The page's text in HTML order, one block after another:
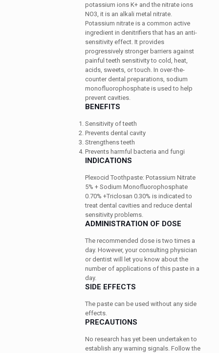
potassium ions K+ and the nitrate ions
NO3, it is an alkali metal nitrate.
Potassium nitrate is a common active
ingredient in denitrifiers that has an anti-
sensitivity effect. It provides
progressively stronger barriers against
painful teeth sensitivity to cold, heat,
acids, sweets, or touch. In over-the-
counter dental preparations, sodium
monofluorophosphate is used to help
prevent cavities.
BENEFITS
Sensitivity of teeth
Prevents dental cavity
Strengthens teeth
Prevents harmful bacteria and fungi
INDICATIONS
Plexocid Toothpaste: Potassium Nitrate
5% + Sodium Monofluorophosphate
0.70% +Triclosan 0.30% is indicated to
treat dental cavities and reduce dental
sensitivity problems.
ADMINISTRATION OF DOSE
The recommended dose is two times a
day. However, your consulting physician
or dentist will let you know about the
number of applications of this paste in a
day.
SIDE EFFECTS
The paste can be used without any side
effects.
PRECAUTIONS
No research has yet been undertaken to
establish any warning signals. Follow the